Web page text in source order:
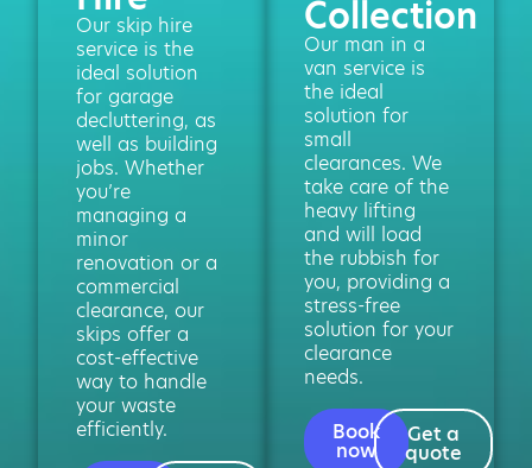
Our skip hire
service is the
ideal solution
for garage
decluttering, as
well as building
jobs. Whether
you’re
managing a
minor
renovation or a
commercial
clearance, our
skips offer a
cost-effective
way to handle
your waste
efficiently.
Collection
Our man in a
van service is
the ideal
solution for
small
clearances. We
take care of the
heavy lifting
and will load
the rubbish for
you, providing a
stress-free
solution for your
clearance
needs.
Book
now
Get a
quote